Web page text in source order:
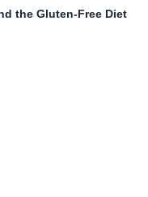
the Gluten-Free Diet